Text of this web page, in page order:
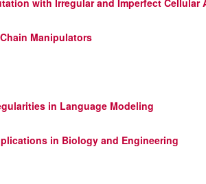
Manipulators
in Language Modeling
in Biology and Engineering